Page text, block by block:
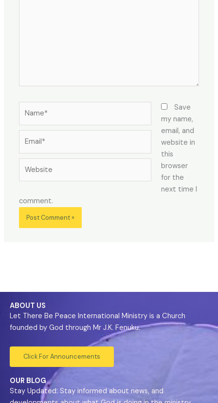
Save
my name,
email, and
website in
this
browser
for the
next time I
comment.
ABOUT US
Let There Be Peace International Ministry is a Church
founded by God through Mr J.K. Fenuku.
Click For Announcements
OUR BLOG
Stay Updated: Stay informed about news, and